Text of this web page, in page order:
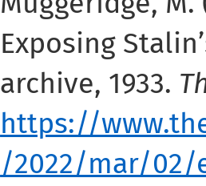
Exposing
archive, 1933.
https://
/2022/mar/02/